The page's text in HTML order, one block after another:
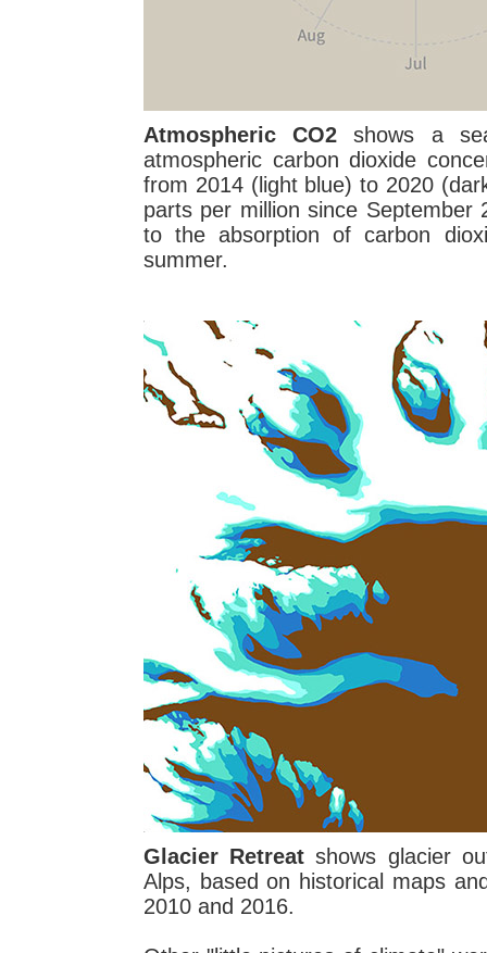
Atmospheric CO2 shows a
atmospheric carbon dioxide
from 2014 (light blue) to 2020
parts per million since
to the absorption of carbon
summer.
Glacier Retreat shows glacier
Alps, based on historical maps
2010 and 2016.